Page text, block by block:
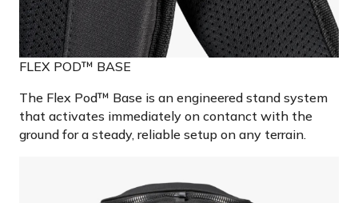
FLEX POD™ BASE
The Flex Pod™ Base is an engineered stand system
that activates immediately on contanct with the
ground for a steady, reliable setup on any terrain.